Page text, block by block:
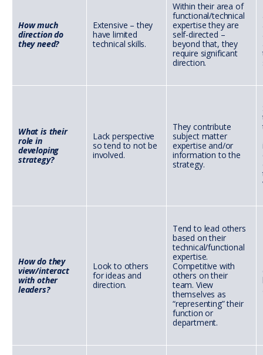
How much
direction do
they need?
Extensive – they
have limited
technical skills.
Within their area of
functional/technical
expertise they are
self-directed –
beyond that, they
require significant
direction.
What is their
role in
developing
strategy?
Lack perspective
so tend to not be
involved.
They contribute
subject matter
expertise and/or
information to the
strategy.
How do they
view/interact
with other
leaders?
Look to others
for ideas and
direction.
Tend to lead others
based on their
technical/functional
expertise.
Competitive with
others on their
team. View
themselves as
“representing” their
function or
department.